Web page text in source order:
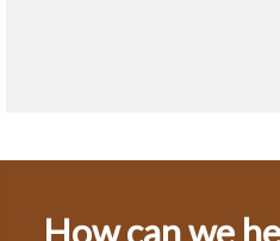
How can we